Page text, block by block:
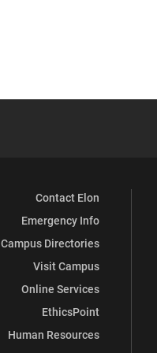
Contact Elon
Emergency Info
Campus Directories
Visit Campus
Online Services
EthicsPoint
Human Resources